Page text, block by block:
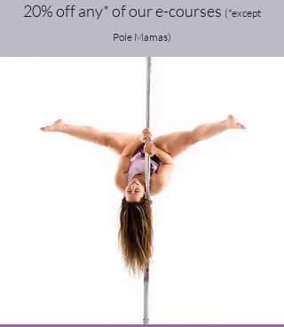
20% off any* of our e-courses (*except
Pole Mamas)